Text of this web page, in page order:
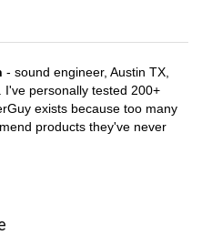
- sound engineer, Austin TX,
I've personally tested 200+
exists because too many
products they've never